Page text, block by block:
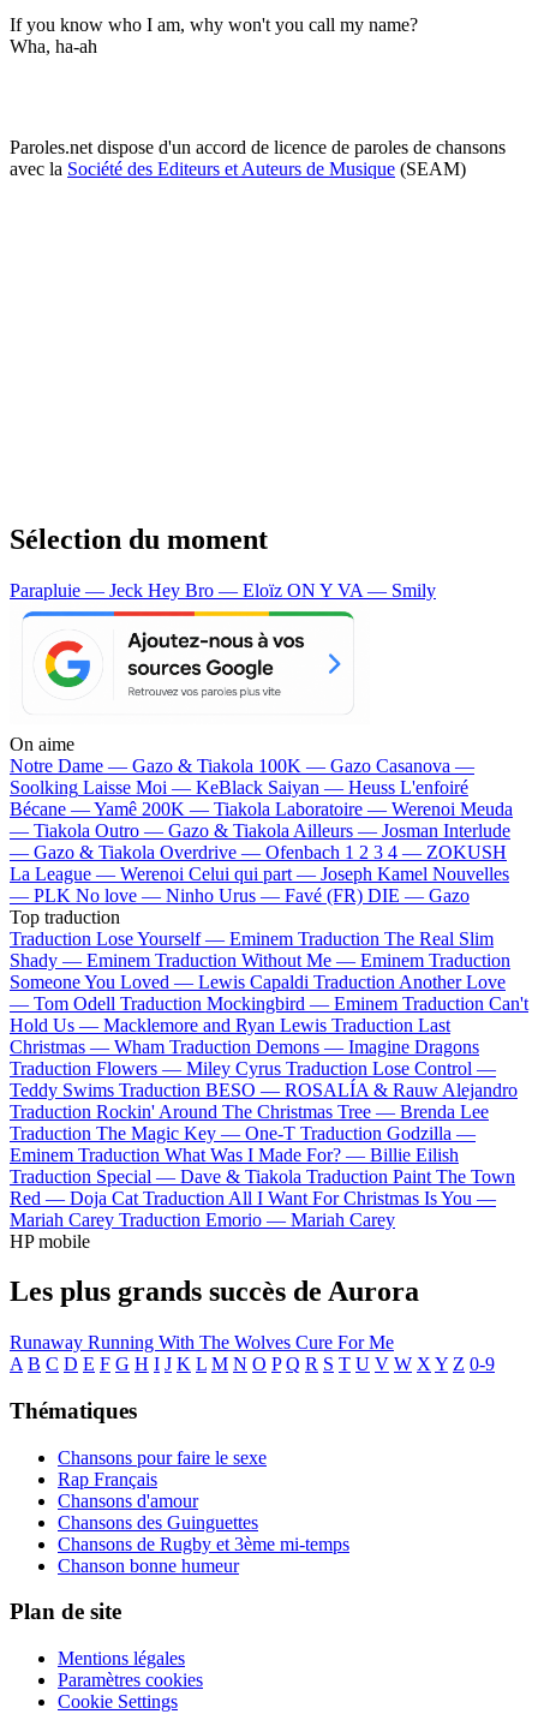
If you know who I am, why won't you call my name?
Wha, ha-ah
Paroles.net dispose d'un accord de licence de paroles de chansons
avec la Société des Editeurs et Auteurs de Musique (SEAM)
Sélection du moment
Parapluie — Jeck Hey Bro — Eloïz ON Y VA — Smily
On aime
Notre Dame — Gazo & Tiakola 100K — Gazo Casanova —
Soolking Laisse Moi — KeBlack Saiyan — Heuss L'enfoiré
Bécane —Yamê 200K — Tiakola Laboratoire — Werenoi Meuda
— Tiakola Outro — Gazo & Tiakola Ailleurs — Josman Interlude
— Gazo & Tiakola Overdrive — Ofenbach 1 2 3 4 — ZOKUSH
La League — Werenoi Celui qui part — Joseph Kamel Nouvelles
— PLK No love — Ninho Urus — Favé (FR) DIE — Gazo
Top traduction
Traduction Lose Yourself — Eminem Traduction The Real Slim
Shady — Eminem Traduction Without Me — Eminem Traduction
Someone You Loved — Lewis Capaldi Traduction Another Love
— Tom Odell Traduction Mockingbird — Eminem Traduction Can't
Hold Us — Macklemore and Ryan Lewis Traduction Last
Christmas — Wham Traduction Demons — Imagine Dragons
Traduction Flowers — Miley Cyrus Traduction Lose Control —
Teddy Swims Traduction BESO — ROSALÍA & Rauw Alejandro
Traduction Rockin' Around The Christmas Tree — Brenda Lee
Traduction The Magic Key — One-T Traduction Godzilla —
Eminem Traduction What Was I Made For? — Billie Eilish
Traduction Special — Dave & Tiakola Traduction Paint The Town
Red — Doja Cat Traduction All I Want For Christmas Is You —
Mariah Carey Traduction Emorio — Mariah Carey
HP mobile
Les plus grands succès de Aurora
Runaway Running With The Wolves Cure For Me
A B C D E F G H I J K L M N O P Q R S T U V W X Y Z 0-9
Thématiques
Chansons pour faire le sexe
Rap Français
Chansons d'amour
Chansons des Guinguettes
Chansons de Rugby et 3ème mi-temps
Chanson bonne humeur
Plan de site
Mentions légales
Paramètres cookies
Cookie Settings